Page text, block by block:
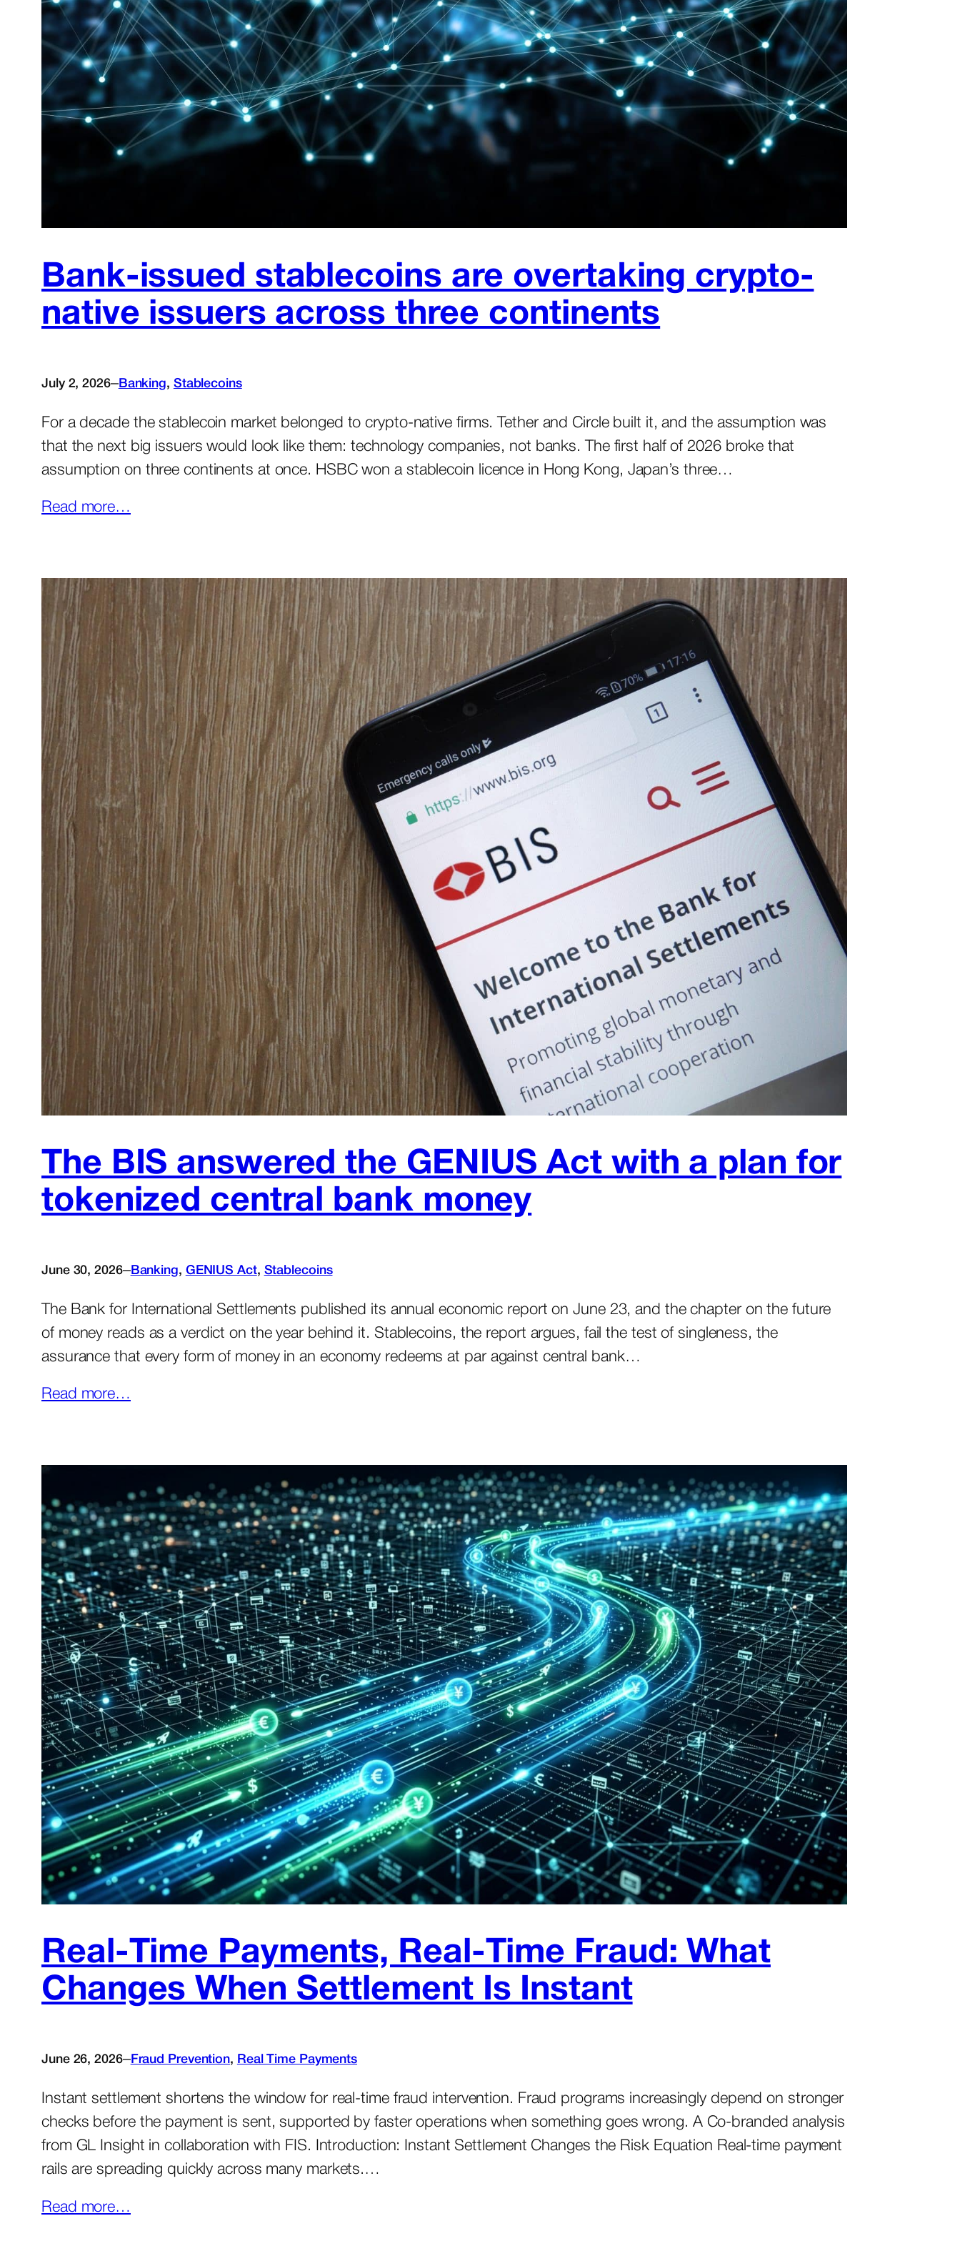
Bank-issued stablecoins are overtaking crypto-
native issuers across three continents
July 2, 2026–Banking, Stablecoins
For a decade the stablecoin market belonged to crypto-native firms. Tether and Circle built it, and the assumption was
that the next big issuers would look like them: technology companies, not banks. The first half of 2026 broke that
assumption on three continents at once. HSBC won a stablecoin licence in Hong Kong, Japan’s three…
Read more…
The BIS answered the GENIUS Act with a plan for
tokenized central bank money
June 30, 2026–Banking, GENIUS Act, Stablecoins
The Bank for International Settlements published its annual economic report on June 23, and the chapter on the future
of money reads as a verdict on the year behind it. Stablecoins, the report argues, fail the test of singleness, the
assurance that every form of money in an economy redeems at par against central bank…
Read more…
Real-Time Payments, Real-Time Fraud: What
Changes When Settlement Is Instant
June 26, 2026–Fraud Prevention, Real Time Payments
Instant settlement shortens the window for real-time fraud intervention. Fraud programs increasingly depend on stronger
checks before the payment is sent, supported by faster operations when something goes wrong. A Co-branded analysis
from GL Insight in collaboration with FIS. Introduction: Instant Settlement Changes the Risk Equation Real-time payment
rails are spreading quickly across many markets.…
Read more…